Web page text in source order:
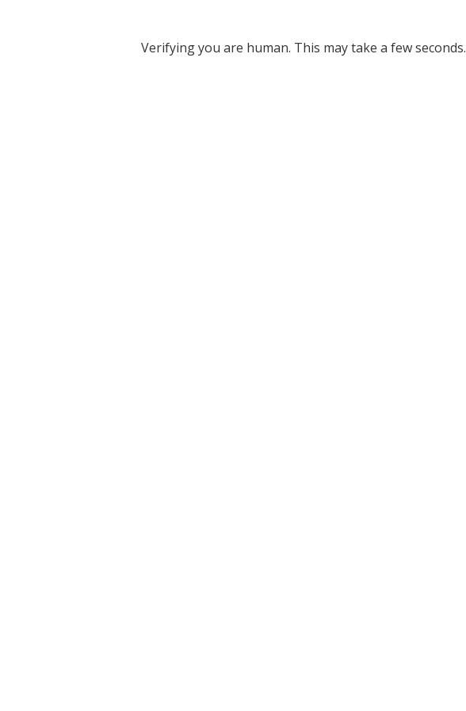
Verifying you are human. This may take a few seconds.